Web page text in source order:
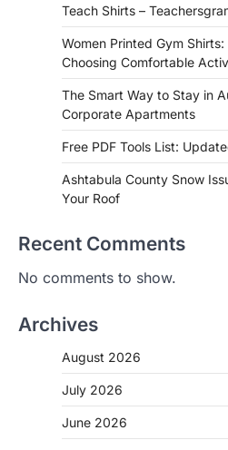
Teach Shirts –
Women Printed Gym
Choosing Comfortable
The Smart Way to Stay in
Corporate Apartments
Free PDF Tools List:
Ashtabula County Snow
Your Roof
Recent Comments
No comments to show.
Archives
August 2026
July 2026
June 2026